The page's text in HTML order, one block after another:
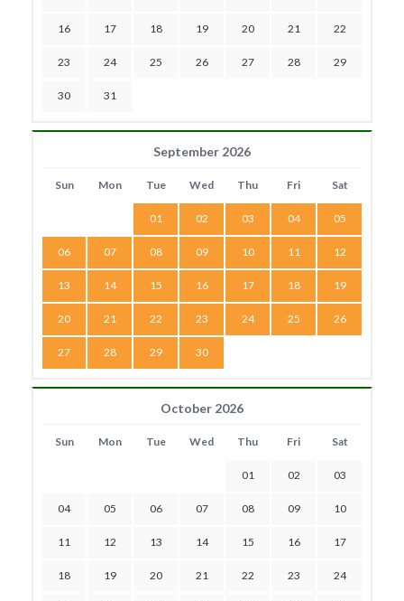
16 17 18 19 20 21 22
23 24 25 26 27 28 29
30 31
September 2026
Sun Mon Tue Wed Thu Fri Sat
01 02 03 04 05
06 07 08 09 10 11 12
13 14 15 16 17 18 19
20 21 22 23 24 25 26
27 28 29 30
October 2026
Sun Mon Tue Wed Thu Fri Sat
01 02 03
04 05 06 07 08 09 10
11 12 13 14 15 16 17
18 19 20 21 22 23 24